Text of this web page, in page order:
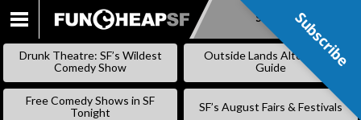
SKIP
Subscribe
Drunk Theatre: SF’s Wildest
Comedy Show
Outside Lands Alternative
Guide
Free Comedy Shows in SF
Tonight
SF’s August Fairs & Festivals
Subscribe